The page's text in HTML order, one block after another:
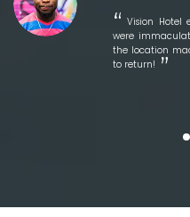
Vision Hotel
were
the location
to return!